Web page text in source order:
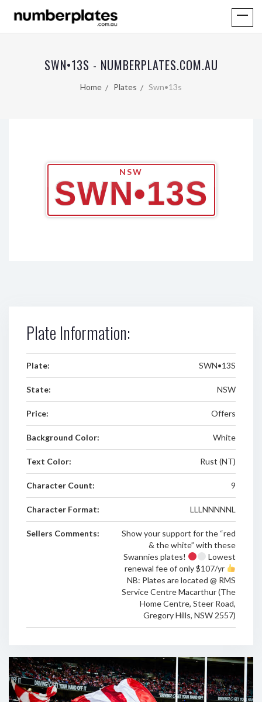
SWN•13S - NUMBERPLATES.COM.AU
Home Plates Swn•13s
NSW
SWN•13S
Plate Information:
Plate: SWN•13S
State: NSW
Price: Offers
Background Color: White
Text Color: Rust (NT)
Character Count: 9
Character Format: LLLNNNNNL
Sellers Comments:
Show your support for the “red
& the white” with these
Swannies plates!
Lowest
renewal fee of only $107/yr
NB: Plates are located @ RMS
Service Centre Macarthur (The
Home Centre, Steer Road,
Gregory Hills, NSW 2557)